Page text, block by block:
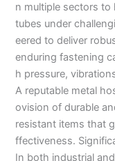
n multiple sectors to
tubes under
eered to deliver
enduring fastening
h pressure,
A reputable metal
ovision of durable
resistant items that
ffectiveness.
In both industrial